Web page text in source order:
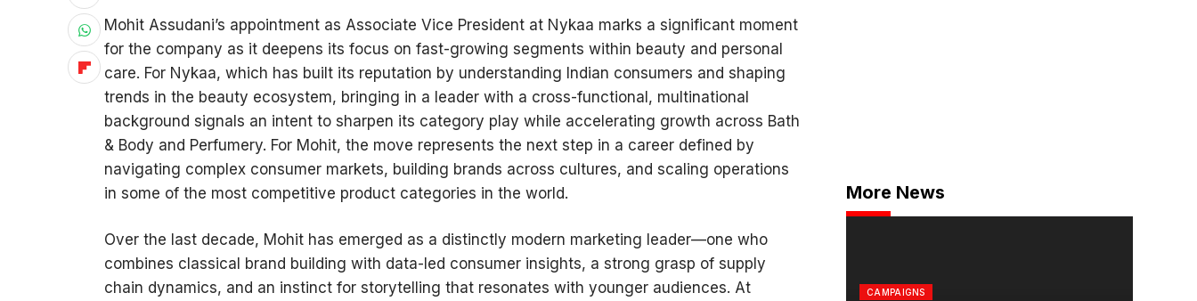
Mohit Assudani’s appointment as Associate Vice President at Nykaa marks a significant moment
for the company as it deepens its focus on fast-growing segments within beauty and personal
care. For Nykaa, which has built its reputation by understanding Indian consumers and shaping
trends in the beauty ecosystem, bringing in a leader with a cross-functional, multinational
background signals an intent to sharpen its category play while accelerating growth across Bath
& Body and Perfumery. For Mohit, the move represents the next step in a career defined by
navigating complex consumer markets, building brands across cultures, and scaling operations
in some of the most competitive product categories in the world.
Over the last decade, Mohit has emerged as a distinctly modern marketing leader—one who
combines classical brand building with data-led consumer insights, a strong grasp of supply
chain dynamics, and an instinct for storytelling that resonates with younger audiences. At
More News
CAMPAIGNS